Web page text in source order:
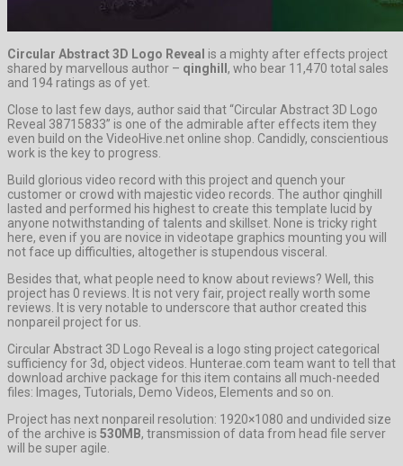
Circular Abstract 3D Logo Reveal is a mighty after effects project
shared by marvellous author – qinghill , who bear 11,470 total sales
and 194 ratings as of yet.
Close to last few days, author said that “Circular Abstract 3D Logo
Reveal 38715833” is one of the admirable after effects item they
even build on the VideoHive.net online shop. Candidly, conscientious
work is the key to progress.
Build glorious video record with this project and quench your
customer or crowd with majestic video records. The author qinghill
lasted and performed his highest to create this template lucid by
anyone notwithstanding of talents and skillset. None is tricky right
here, even if you are novice in videotape graphics mounting you will
not face up difficulties, altogether is stupendous visceral.
Besides that, what people need to know about reviews? Well, this
project has 0 reviews. It is not very fair, project really worth some
reviews. It is very notable to underscore that author created this
nonpareil project for us.
Circular Abstract 3D Logo Reveal is a logo sting project categorical
sufficiency for 3d, object videos. Hunterae.com team want to tell that
download archive package for this item contains all much-needed
files: Images, Tutorials, Demo Videos, Elements and so on.
Project has next nonpareil resolution: 1920×1080 and undivided size
of the archive is 530MB, transmission of data from head file server
will be super agile.